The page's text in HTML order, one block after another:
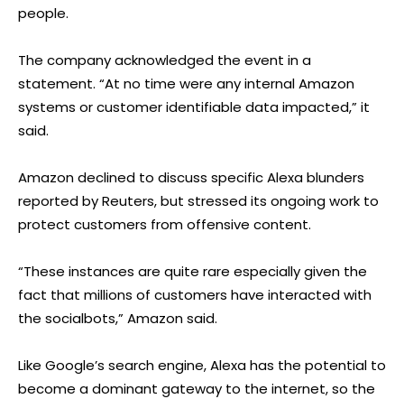
people.
The company acknowledged the event in a
statement. “At no time were any internal Amazon
systems or customer identifiable data impacted,” it
said.
Amazon declined to discuss specific Alexa blunders
reported by Reuters, but stressed its ongoing work to
protect customers from offensive content.
“These instances are quite rare especially given the
fact that millions of customers have interacted with
the socialbots,” Amazon said.
Like Google’s search engine, Alexa has the potential to
become a dominant gateway to the internet, so the